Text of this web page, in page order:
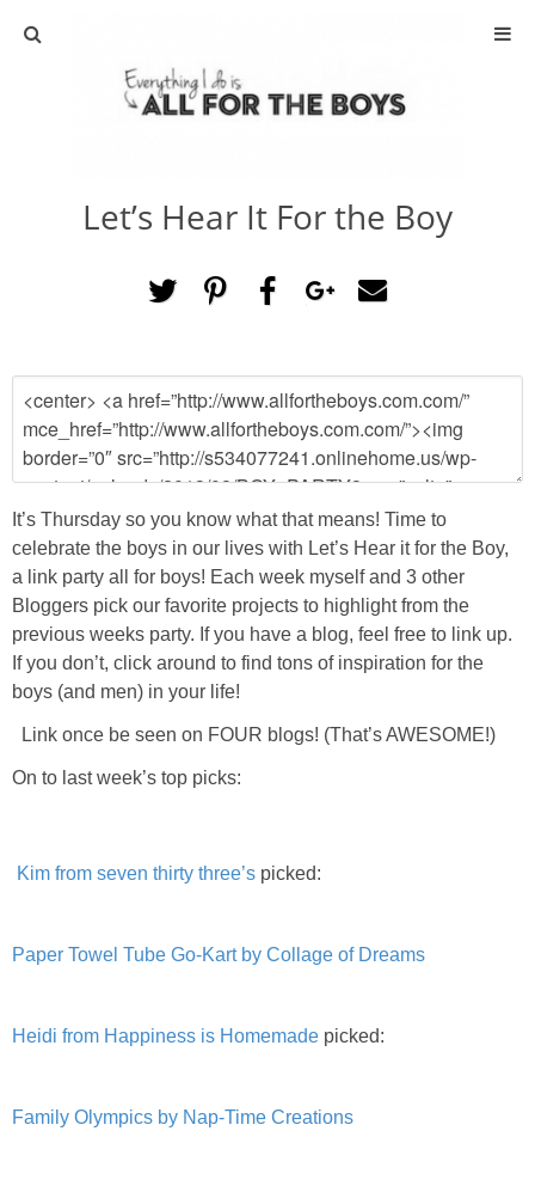
ABOUT
ACTIVITIES
DIY
SCIENCE
GIVEAWAYS
PRINTABLES
STAR WARS
DISNEY
Policies
Let’s Hear It For the Boy
It’s Thursday so you know what that means! Time to
celebrate the boys in our lives with Let’s Hear it for the Boy,
a link party all for boys! Each week myself and 3 other
Bloggers pick our favorite projects to highlight from the
previous weeks party. If you have a blog, feel free to link up.
If you don’t, click around to find tons of inspiration for the
boys (and men) in your life!
Link once be seen on FOUR blogs! (That’s AWESOME!)
On to last week’s top picks:
Kim from seven thirty three’s picked:
Paper Towel Tube Go-Kart by Collage of Dreams
Heidi from Happiness is Homemade picked:
Family Olympics by Nap-Time Creations